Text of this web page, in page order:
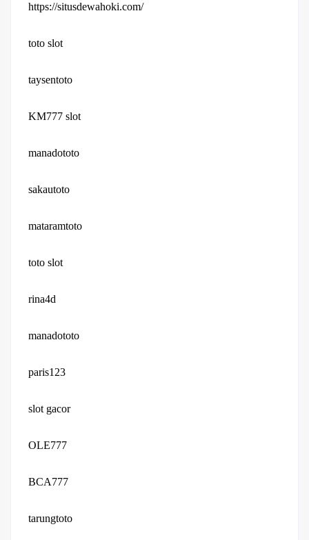
https://situsdewahoki.com/
toto slot
taysentoto
KM777 slot
manadototo
sakautoto
mataramtoto
toto slot
rina4d
manadototo
paris123
slot gacor
OLE777
BCA777
tarungtoto